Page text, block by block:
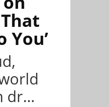
You’
dr...